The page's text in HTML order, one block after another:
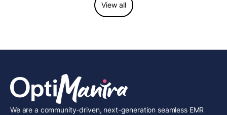
View all
We are a community-driven, next-generation seamless EMR